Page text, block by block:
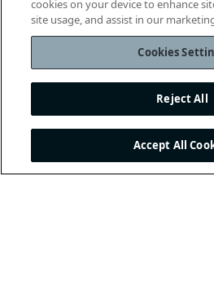
cookies on your device to enhance
site usage, and assist in our
Cookies
Reject All
Accept All